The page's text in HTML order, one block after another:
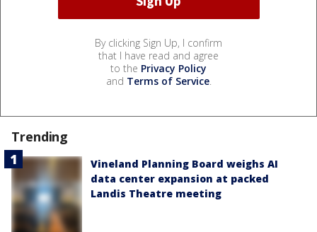
By clicking Sign Up, I confirm
that I have read and agree
to the Privacy Policy
and Terms of Service.
Trending
Vineland Planning Board weighs AI
data center expansion at packed
Landis Theatre meeting